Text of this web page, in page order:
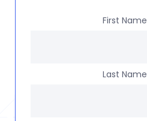
First Name
Last Name